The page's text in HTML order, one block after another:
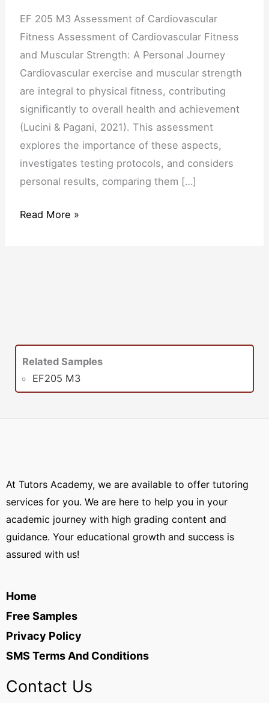
EF 205 M3 Assessment of Cardiovascular
Fitness Assessment of Cardiovascular Fitness
and Muscular Strength: A Personal Journey
Cardiovascular exercise and muscular strength
are integral to physical fitness, contributing
significantly to overall health and achievement
(Lucini & Pagani, 2021). This assessment
explores the importance of these aspects,
investigates testing protocols, and considers
personal results, comparing them […]
Read More »
Related Samples
EF205 M3
At Tutors Academy, we are available to offer tutoring
services for you. We are here to help you in your
academic journey with high grading content and
guidance. Your educational growth and success is
assured with us!
Home
Free Samples
Privacy Policy
SMS Terms And Conditions
Contact Us